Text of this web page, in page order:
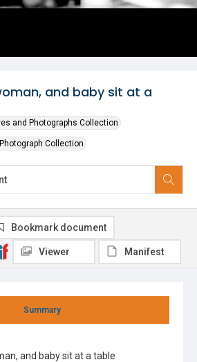
and baby sit at a
and Photographs Collection
Collection
Summary
and baby sit at a table
Bookmark document
Viewer Manifest